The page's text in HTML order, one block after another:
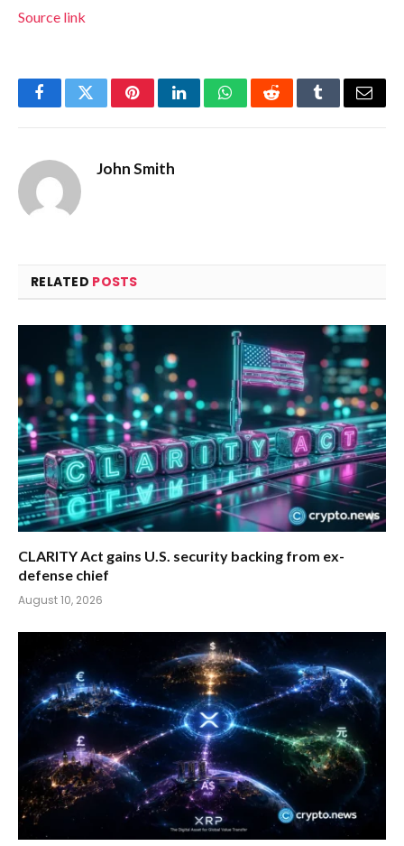
Source link
FacebookTwitterPinterestLinkedInWhatsAppRedditTumblrEmail
John Smith
RELATED POSTS
CLARITY Act gains U.S. security backing from ex-
defense chief
August 10, 2026